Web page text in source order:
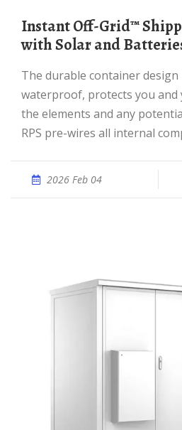
Instant Off-Grid™ Shipping Containers
with Solar and
The durable container design is completely
waterproof, protects you
the elements and any
RPS pre-wires all internal
2026 Feb 04